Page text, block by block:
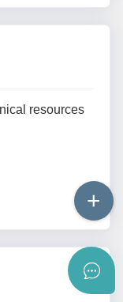
resources